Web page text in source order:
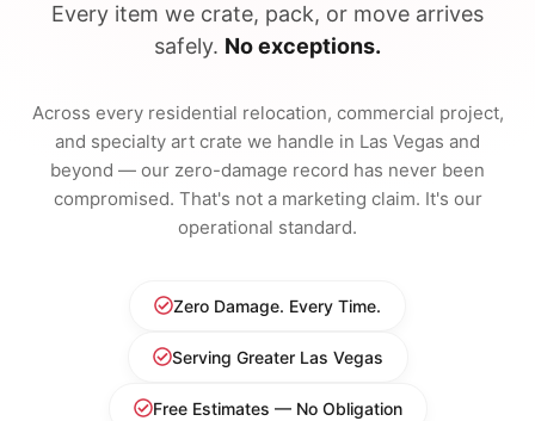
Every item we crate, pack, or move arrives
safely. No exceptions.
Across every residential relocation, commercial project,
and specialty art crate we handle in Las Vegas and
beyond — our zero-damage record has never been
compromised. That's not a marketing claim. It's our
operational standard.
Zero Damage. Every Time.
Serving Greater Las Vegas
Free Estimates — No Obligation